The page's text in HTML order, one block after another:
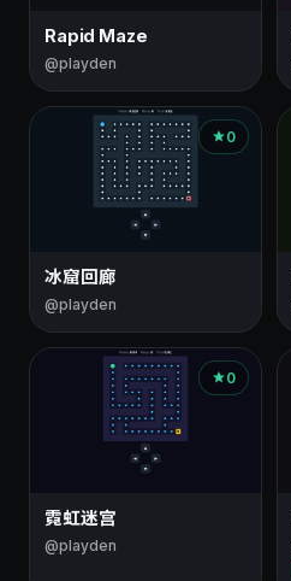
Rapid Maze
@playden
0
冰窟回廊
@playden
0
霓虹迷宫
@playden